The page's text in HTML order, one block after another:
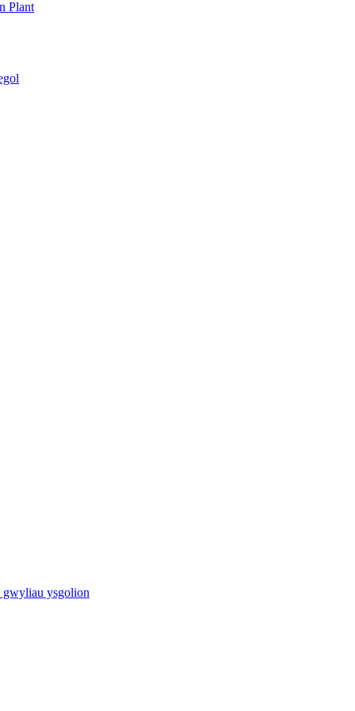
Plant
gwyliau ysgolion